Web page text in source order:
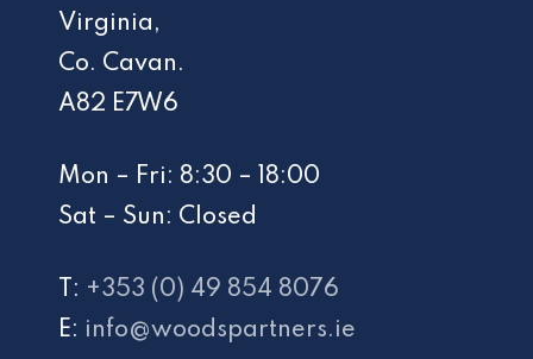
Virginia,
Co. Cavan.
A82 E7W6
Mon – Fri: 8:30 – 18:00
Sat – Sun: Closed
T: +353 (0) 49 854 8076
E: info@woodspartners.ie